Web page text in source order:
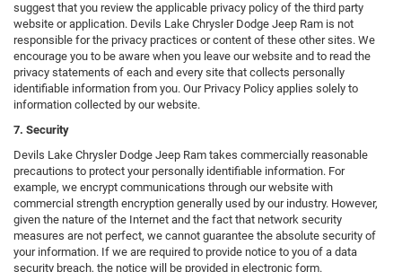
suggest that you review the applicable privacy policy of the third party
website or application. Devils Lake Chrysler Dodge Jeep Ram is not
responsible for the privacy practices or content of these other sites. We
encourage you to be aware when you leave our website and to read the
privacy statements of each and every site that collects personally
identifiable information from you. Our Privacy Policy applies solely to
information collected by our website.
7. Security
Devils Lake Chrysler Dodge Jeep Ram takes commercially reasonable
precautions to protect your personally identifiable information. For
example, we encrypt communications through our website with
commercial strength encryption generally used by our industry. However,
given the nature of the Internet and the fact that network security
measures are not perfect, we cannot guarantee the absolute security of
your information. If we are required to provide notice to you of a data
security breach, the notice will be provided in electronic form.